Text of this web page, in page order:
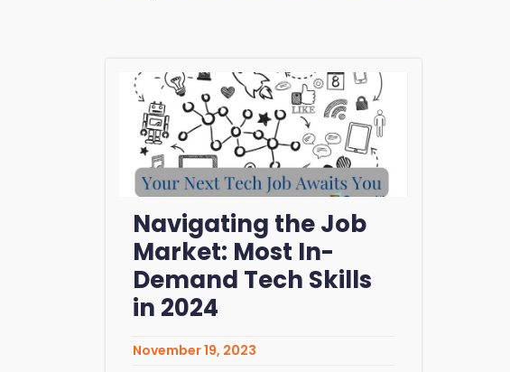
Navigating the Job
Market: Most In-
Demand Tech Skills
in 2024
November 19, 2023